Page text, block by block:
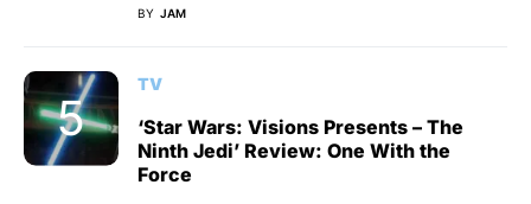
BY JAM
TV
‘Star Wars: Visions Presents – The
Ninth Jedi’ Review: One With the
Force